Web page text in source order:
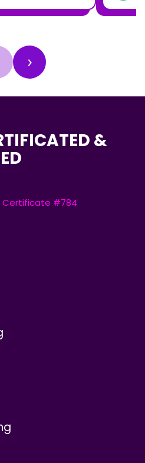
›
&
Certificate #784